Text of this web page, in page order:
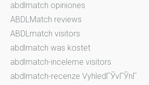
abdlmatch opiniones
ABDLMatch reviews
ABDLmatch visitors
abdlmatch was kostet
abdlmatch-inceleme visitors
abdlmatch-recenze VyhledГЎvГЎnГ­